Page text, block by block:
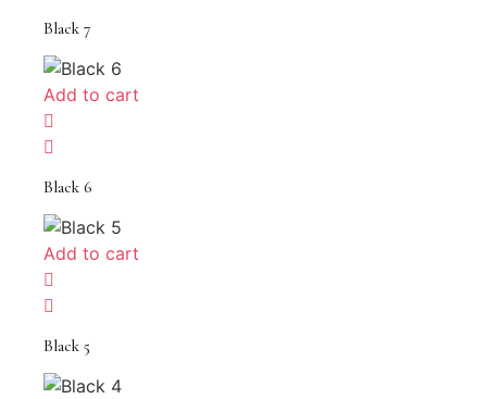
Black 7
Add to cart
Black 6
Add to cart
Black 5